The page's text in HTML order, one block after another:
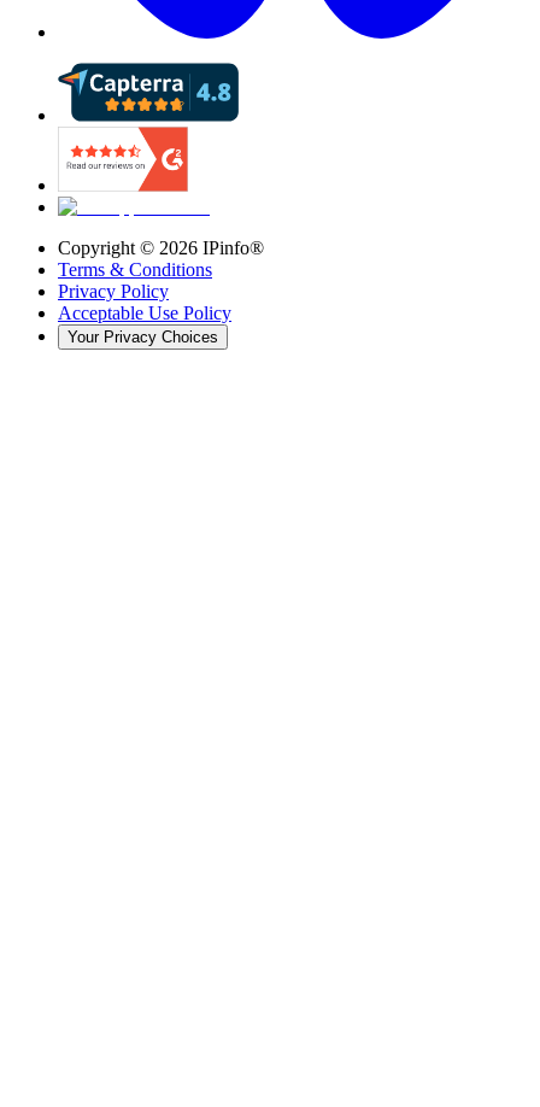
Copyright © 2026 IPinfo®
Terms & Conditions
Privacy Policy
Acceptable Use Policy
Your Privacy Choices